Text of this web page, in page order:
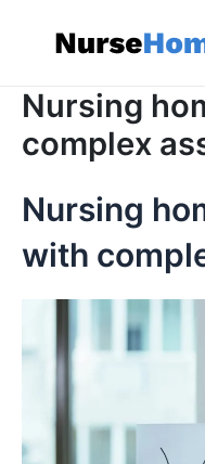
content
Nursing
complex
Nursing
with